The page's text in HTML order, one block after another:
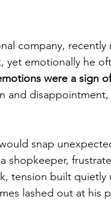
company,
yet emotionally he
were a sign
and
snap
shopkeeper,
tension built quietly
lashed out at his